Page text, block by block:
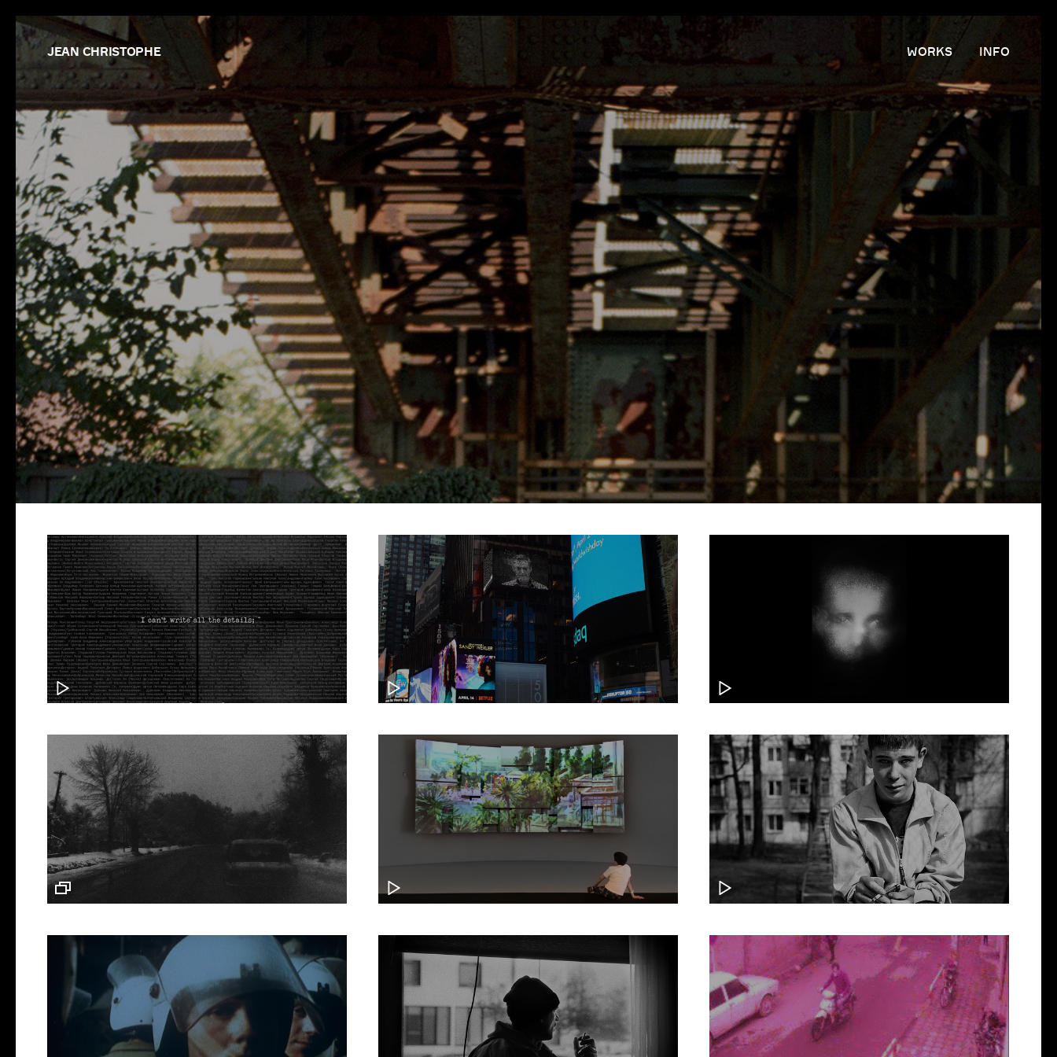
JEAN CHRISTOPHE WORKS INFO
THE PICKUP GAME PODCAST